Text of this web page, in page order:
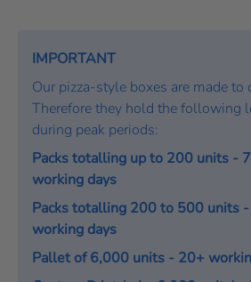
IMPORTANT
Our pizza-style boxes are made to
Therefore they hold the following
during peak periods:
Packs totalling up to 200 units -
working days
Packs totalling 200 to 500 units
working days
Pallet of 6,000 units - 20+